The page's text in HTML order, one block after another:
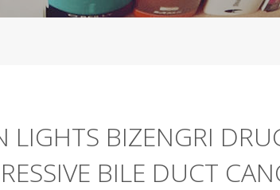
LIGHTS BIZENGRI
BILE DUCT